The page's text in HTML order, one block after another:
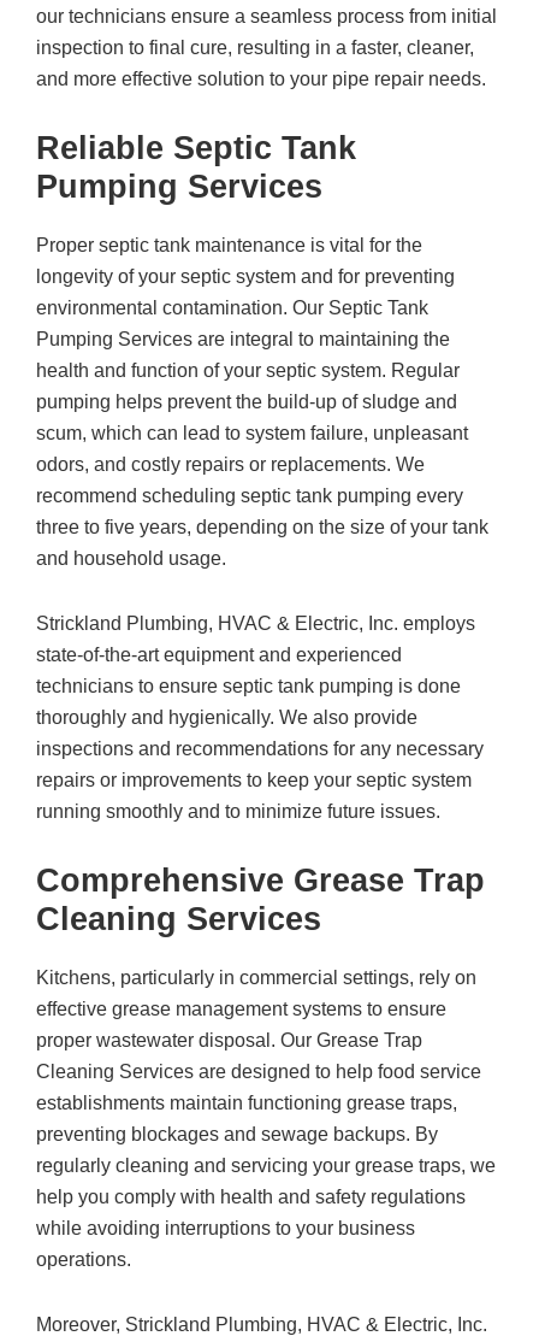
our technicians ensure a seamless process from initial
inspection to final cure, resulting in a faster, cleaner,
and more effective solution to your pipe repair needs.
Reliable Septic Tank
Pumping Services
Proper septic tank maintenance is vital for the
longevity of your septic system and for preventing
environmental contamination. Our Septic Tank
Pumping Services are integral to maintaining the
health and function of your septic system. Regular
pumping helps prevent the build-up of sludge and
scum, which can lead to system failure, unpleasant
odors, and costly repairs or replacements. We
recommend scheduling septic tank pumping every
three to five years, depending on the size of your tank
and household usage.
Strickland Plumbing, HVAC & Electric, Inc. employs
state-of-the-art equipment and experienced
technicians to ensure septic tank pumping is done
thoroughly and hygienically. We also provide
inspections and recommendations for any necessary
repairs or improvements to keep your septic system
running smoothly and to minimize future issues.
Comprehensive Grease Trap
Cleaning Services
Kitchens, particularly in commercial settings, rely on
effective grease management systems to ensure
proper wastewater disposal. Our Grease Trap
Cleaning Services are designed to help food service
establishments maintain functioning grease traps,
preventing blockages and sewage backups. By
regularly cleaning and servicing your grease traps, we
help you comply with health and safety regulations
while avoiding interruptions to your business
operations.
Moreover, Strickland Plumbing, HVAC & Electric, Inc.